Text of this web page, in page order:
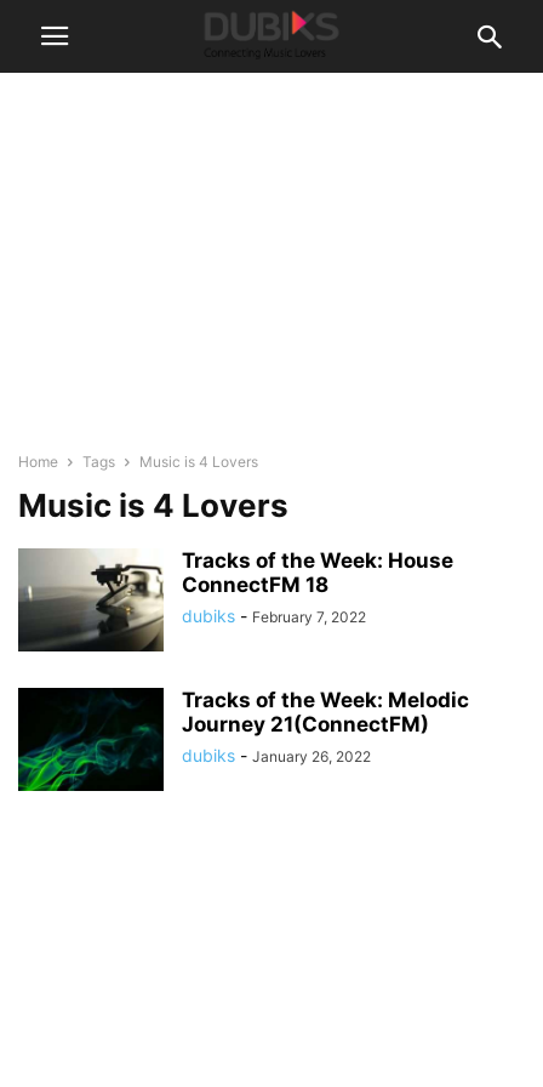
Home Tags Music is 4 Lovers
Music is 4 Lovers
Tracks of the Week: House
ConnectFM 18
dubiks - February 7, 2022
Tracks of the Week: Melodic
Journey 21(ConnectFM)
dubiks - January 26, 2022